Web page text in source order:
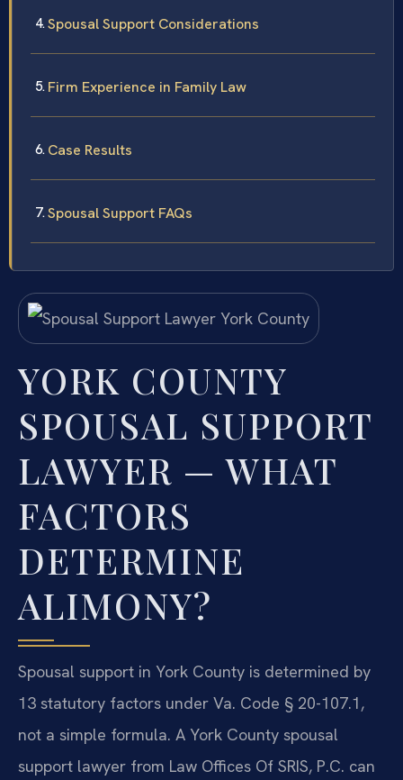
Spousal Support Considerations
Firm Experience in Family Law
Case Results
Spousal Support FAQs
YORK COUNTY
SPOUSAL SUPPORT
LAWYER — WHAT
FACTORS
DETERMINE
ALIMONY?
Spousal support in York County is determined by
13 statutory factors under Va. Code § 20-107.1,
not a simple formula. A York County spousal
support lawyer from Law Offices Of SRIS, P.C. can